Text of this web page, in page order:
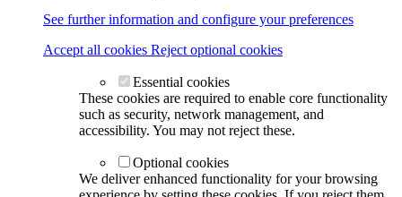
See further information and configure your preferences
Accept all cookies Reject optional cookies
Essential cookies
These cookies are required to enable core functionality
such as security, network management, and
accessibility. You may not reject these.
Optional cookies
We deliver enhanced functionality for your browsing